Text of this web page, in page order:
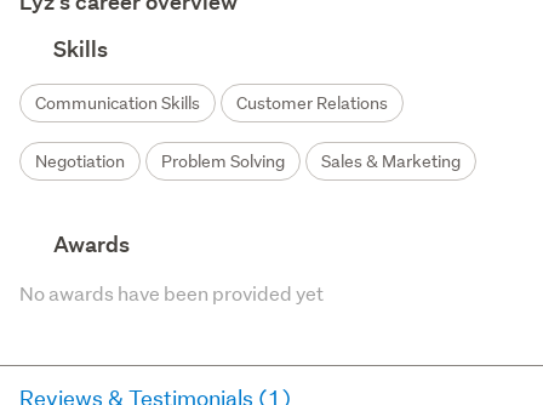
Skills
Communication Skills Customer Relations
Negotiation Problem Solving Sales & Marketing
Awards
No awards have been provided yet
Reviews & Testimonials (1)